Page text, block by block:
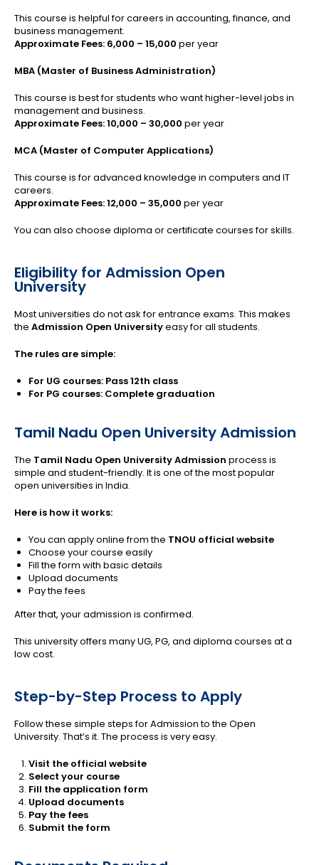
This course is helpful for careers in accounting, finance, and
business management.
Approximate Fees: ₹6,000 – ₹15,000 per year
MBA (Master of Business Administration)
This course is best for students who want higher-level jobs in
management and business.
Approximate Fees:₹10,000 – ₹30,000 per year
MCA (Master of Computer Applications)
This course is for advanced knowledge in computers and IT
careers.
Approximate Fees:₹12,000 – ₹35,000 per year
You can also choose diploma or certificate courses for skills.
Eligibility for Admission Open
University
Most universities do not ask for entrance exams. This makes
the Admission Open Universityeasy for all students.
The rules are simple:
For UG courses: Pass 12th class
For PG courses: Complete graduation
Tamil Nadu Open University Admission
The Tamil Nadu Open University Admission process is
simple and student-friendly. It is one of the most popular
open universities in India.
Here is how it works:
You can apply online from the TNOU official website
Choose your course easily
Fill the form with basic details
Upload documents
Pay the fees
After that, your admission is confirmed.
This university offers many UG, PG, and diploma courses at a
low cost.
Step-by-Step Process to Apply
Follow these simple steps for Admission to the Open
University. That’s it. The process is very easy.
Visit the official website
Select your course
Fill the application form
Upload documents
Pay the fees
Submit the form